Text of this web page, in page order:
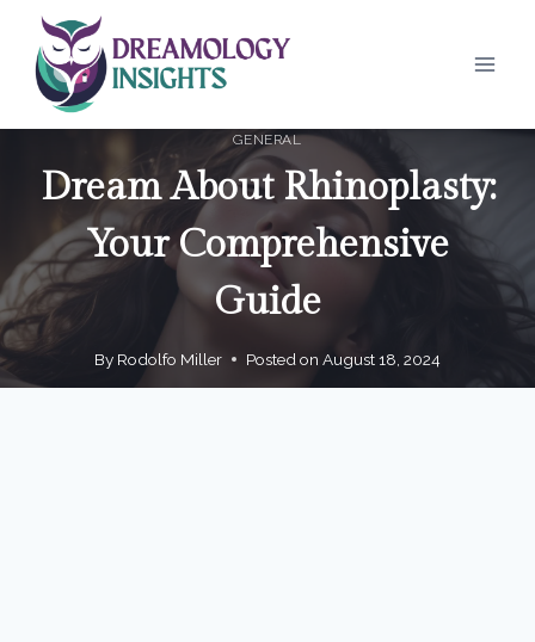
content
GENERAL
Dream About Rhinoplasty:
Your Comprehensive
Guide
By Rodolfo Miller Posted on August 18, 2024